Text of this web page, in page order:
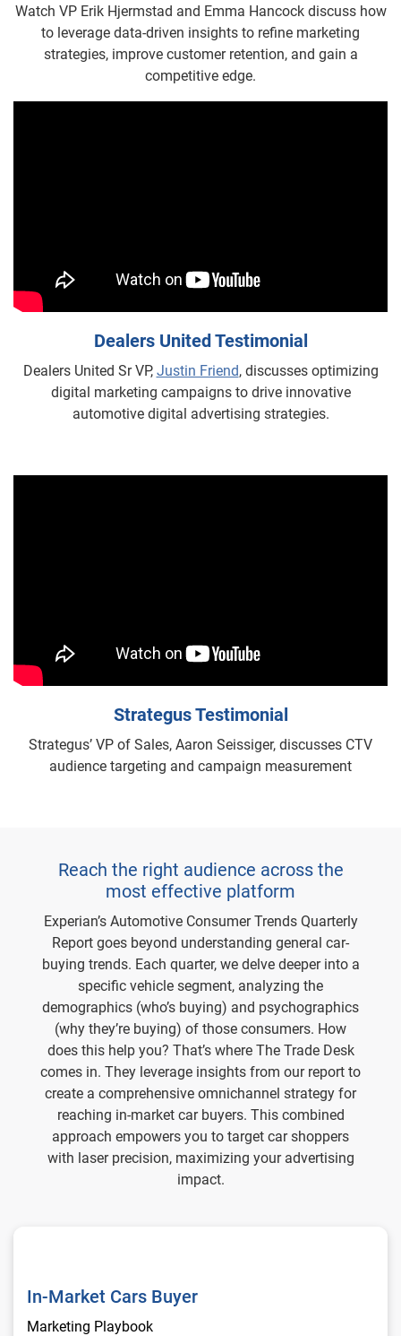
Watch VP Erik Hjermstad and Emma Hancock discuss how
to leverage data-driven insights to refine marketing
strategies, improve customer retention, and gain a
competitive edge.
Dealers United Testimonial
Dealers United Sr VP, Justin Friend, discusses optimizing
digital marketing campaigns to drive innovative
automotive digital advertising strategies.
Strategus Testimonial
Strategus’ VP of Sales, Aaron Seissiger, discusses CTV
audience targeting and campaign measurement
Reach the right audience across the
most effective platform
Experian’s Automotive Consumer Trends Quarterly
Report goes beyond understanding general car-
buying trends. Each quarter, we delve deeper into a
specific vehicle segment, analyzing the
demographics (who’s buying) and psychographics
(why they’re buying) of those consumers. How
does this help you? That’s where The Trade Desk
comes in. They leverage insights from our report to
create a comprehensive omnichannel strategy for
reaching in-market car buyers. This combined
approach empowers you to target car shoppers
with laser precision, maximizing your advertising
impact.
In-Market Cars Buyer
Marketing Playbook